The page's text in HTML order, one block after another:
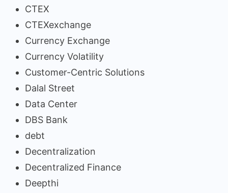
CTEX
CTEXexchange
Currency Exchange
Currency Volatility
Customer-Centric Solutions
Dalal Street
Data Center
DBS Bank
debt
Decentralization
Decentralized Finance
Deepthi